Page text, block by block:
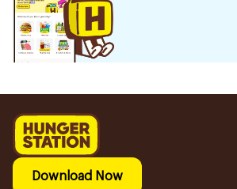
Download Now